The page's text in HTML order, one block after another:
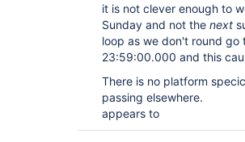
it is not clever enough to
Sunday and not the next
loop as we don't round
23:59:00.000 and this
There is no platform
passing elsewhere.
appears to